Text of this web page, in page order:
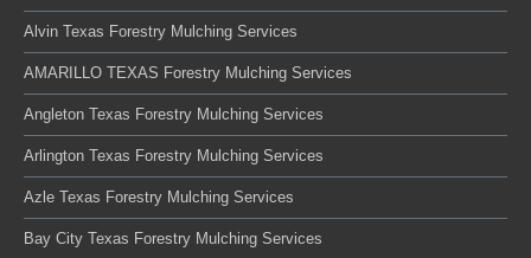
Alvin Texas Forestry Mulching Services
AMARILLO TEXAS Forestry Mulching Services
Angleton Texas Forestry Mulching Services
Arlington Texas Forestry Mulching Services
Azle Texas Forestry Mulching Services
Bay City Texas Forestry Mulching Services